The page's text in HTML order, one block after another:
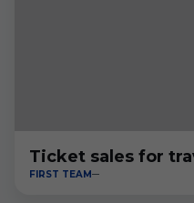
Ticket sales for
FIRST TEAM